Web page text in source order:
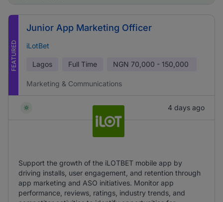
FEATURED
Junior App Marketing Officer
iLotBet
Lagos Full Time NGN 70,000 - 150,000
Marketing & Communications
4 days ago
Support the growth of the iLOTBET mobile app by
driving installs, user engagement, and retention through
app marketing and ASO initiatives. Monitor app
performance, reviews, ratings, industry trends, and